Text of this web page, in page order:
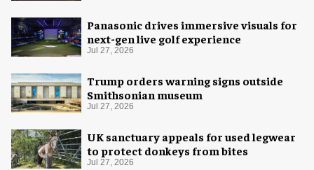
Panasonic drives immersive visuals for
next-gen live golf experience
Jul 27, 2026
Trump orders warning signs outside
Smithsonian museum
Jul 27, 2026
UK sanctuary appeals for used legwear
to protect donkeys from bites
Jul 27, 2026